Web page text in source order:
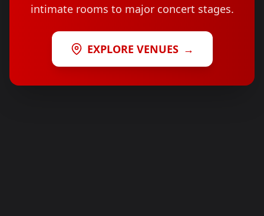
intimate rooms to major concert stages.
EXPLORE VENUES →